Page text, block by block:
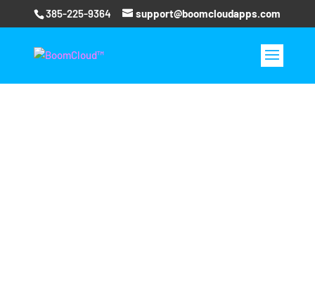
385-225-9364 support@boomcloudapps.com